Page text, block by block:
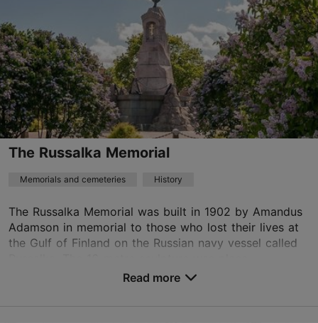
Free
TripAdvisor Traveler Rating
based on53 reviews
Read more reviews on TripAdvisor
The Russalka Memorial
Memorials and cemeteries History
The Russalka Memorial was built in 1902 by Amandus
Adamson in memorial to those who lost their lives at
the Gulf of Finland on the Russian navy vessel called
Read more